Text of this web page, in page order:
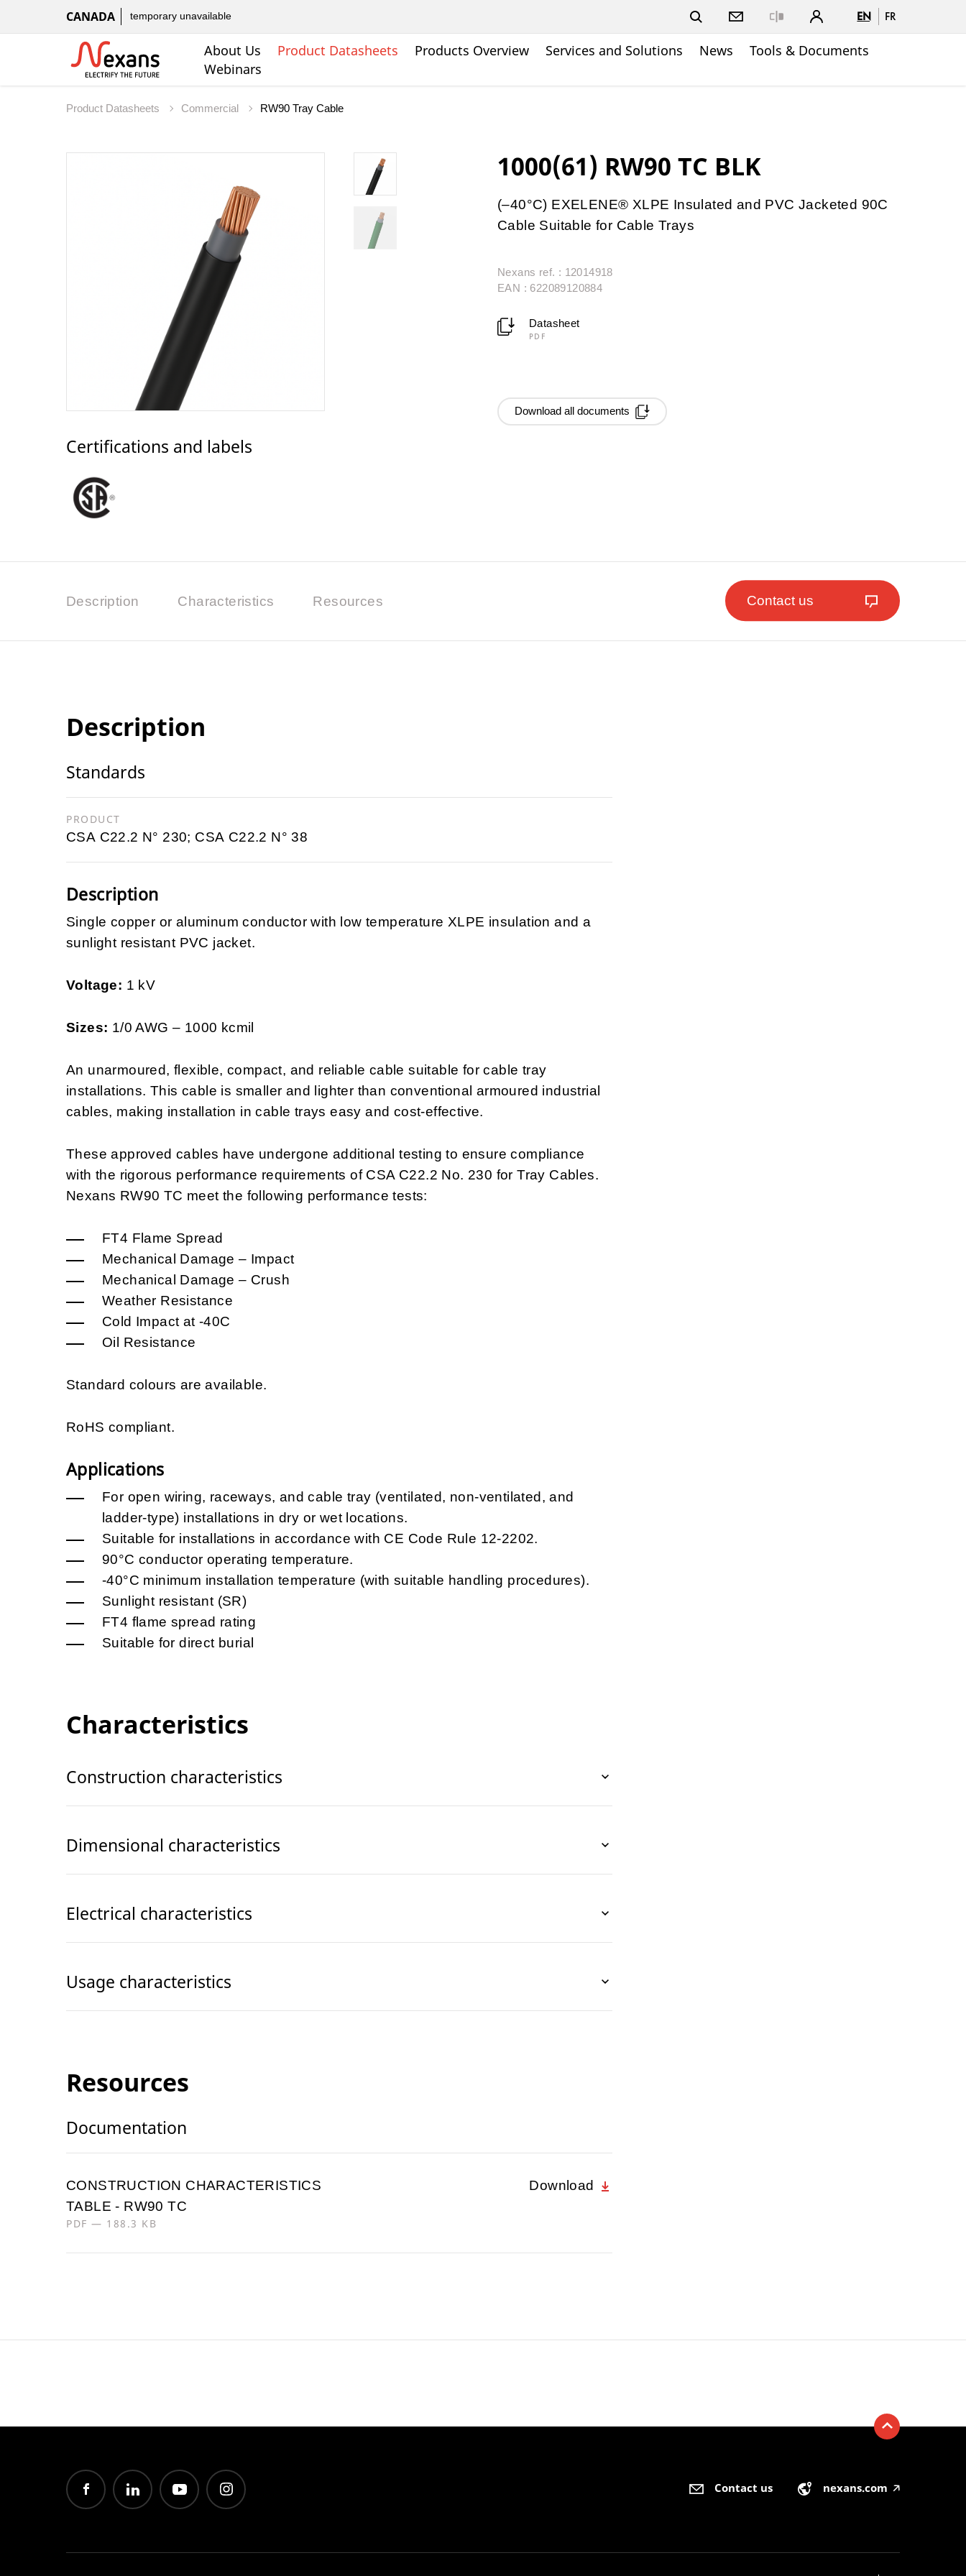
CANADA temporary unavailable EN FR
About Us Product Datasheets Products Overview Services and Solutions News
Tools & Documents
Webinars
Product Datasheets Commercial RW90 Tray Cable
Certifications and labels
1000(61) RW90 TC BLK
(–40°C) EXELENE® XLPE Insulated and PVC Jacketed 90C
Cable Suitable for Cable Trays
Nexans ref. : 12014918
EAN : 622089120884
Datasheet
PDF
Download all documents
Description Characteristics Resources Contact us
Description
Standards
PRODUCT
CSA C22.2 N° 230; CSA C22.2 N° 38
Description
Single copper or aluminum conductor with low temperature XLPE insulation and a
sunlight resistant PVC jacket.
Voltage: 1 kV
Sizes: 1/0 AWG – 1000 kcmil
An unarmoured, flexible, compact, and reliable cable suitable for cable tray
installations. This cable is smaller and lighter than conventional armoured industrial
cables, making installation in cable trays easy and cost-effective.
These approved cables have undergone additional testing to ensure compliance
with the rigorous performance requirements of CSA C22.2 No. 230 for Tray Cables.
Nexans RW90 TC meet the following performance tests:
FT4 Flame Spread
Mechanical Damage – Impact
Mechanical Damage – Crush
Weather Resistance
Cold Impact at -40C
Oil Resistance
Standard colours are available.
RoHS compliant.
Applications
For open wiring, raceways, and cable tray (ventilated, non-ventilated, and
ladder-type) installations in dry or wet locations.
Suitable for installations in accordance with CE Code Rule 12-2202.
90°C conductor operating temperature.
-40°C minimum installation temperature (with suitable handling procedures).
Sunlight resistant (SR)
FT4 flame spread rating
Suitable for direct burial
Characteristics
Construction characteristics
Dimensional characteristics
Electrical characteristics
Usage characteristics
Resources
Documentation
CONSTRUCTION CHARACTERISTICS
TABLE - RW90 TC
PDF — 188.3 KB
Download
Contact us nexans.com 🡥